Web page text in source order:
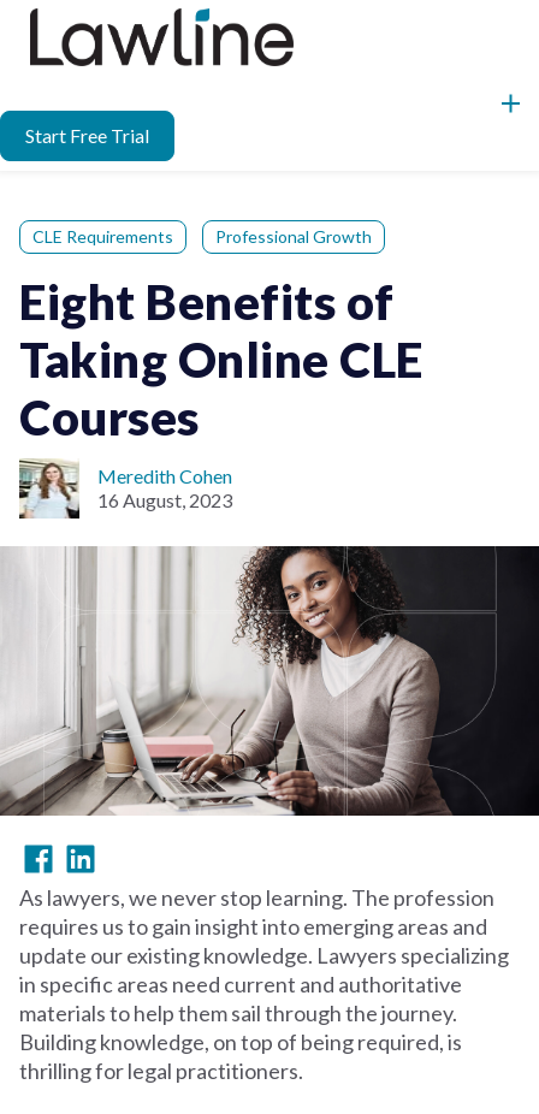
Start Free Trial
CLE Requirements Professional Growth
Eight Benefits of
Taking Online CLE
Courses
Meredith Cohen
16 August, 2023
As lawyers, we never stop learning. The profession
requires us to gain insight into emerging areas and
update our existing knowledge. Lawyers specializing
in specific areas need current and authoritative
materials to help them sail through the journey.
Building knowledge, on top of being required, is
thrilling for legal practitioners.